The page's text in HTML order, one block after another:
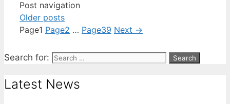
Post navigation
Older posts
Page1 Page2 … Page39 Next →
Search for:
Latest News